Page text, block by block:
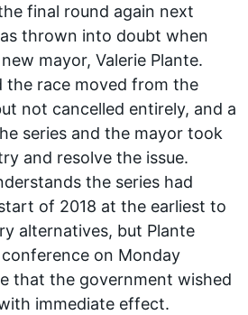
final round again next
thrown into doubt when
mayor, Valerie Plante.
the race moved from the
not cancelled entirely, and a
series and the mayor took
and resolve the issue.
the series had
of 2018 at the earliest to
alternatives, but Plante
on Monday
that the government wished
immediate effect.